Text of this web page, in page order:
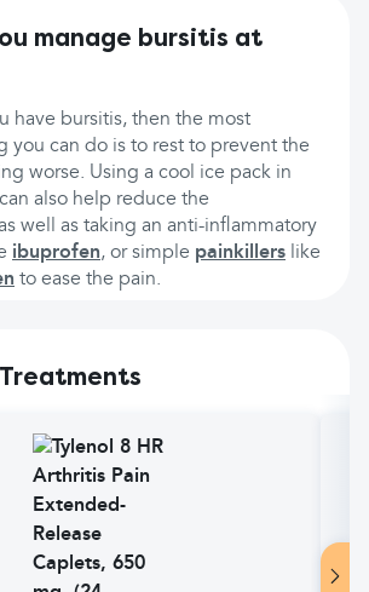
manage bursitis at
have bursitis, then the most
you can do is to rest to prevent the
worse. Using a cool ice pack in
also help reduce the
well as taking an anti-inflammatory
ibuprofen, or simple painkillers like
to ease the pain.